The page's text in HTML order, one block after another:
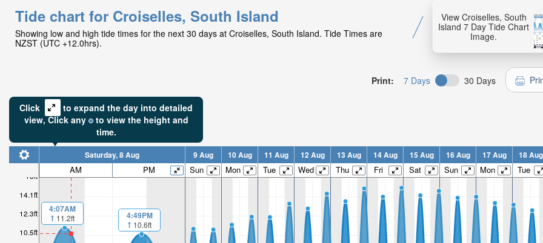
Tide chart for Croiselles, South Island
Showing low and high tide times for the next 30 days at Croiselles, South Island. Tide Times are
NZST (UTC +12.0hrs).
View Croiselles, South
Island 7 Day Tide Chart
Image.
Print: 7 Days 30 Days
Click
to expand the day into detailed
view,Click any to view the height and
time.
10.5ft
12.3ft
14.1ft
16ft
Saturday, 8 Aug 9 Aug 10 Aug 11 Aug 12 Aug 13 Aug 14 Aug 15 Aug 16 Aug 17 Aug 18 Aug
AM PM Sun Mon Tue Wed Thu Fri Sat Sun Mon Tue
4:07AM
11.2ft 4:49PM
10.6ft